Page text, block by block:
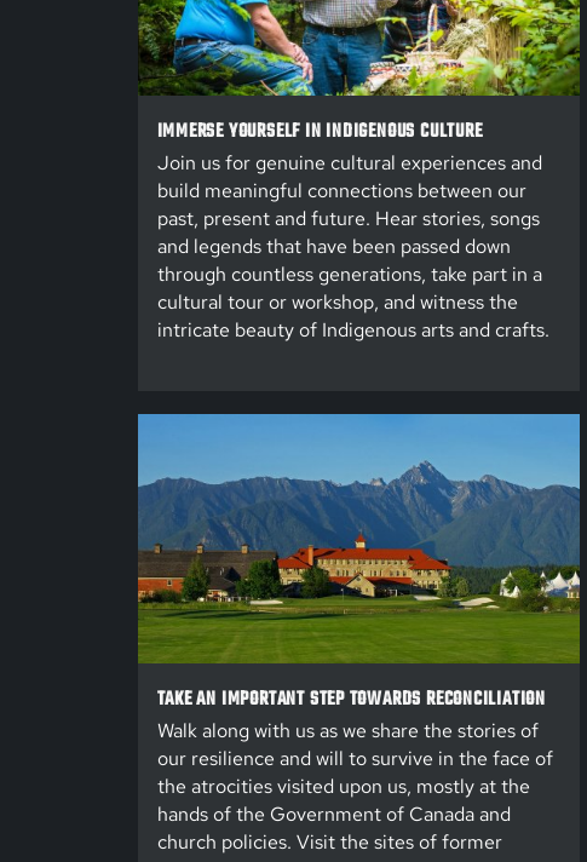
IMMERSE YOURSELF IN INDIGENOUS CULTURE
Join us for genuine cultural experiences and
build meaningful connections between our
past, present and future. Hear stories, songs
and legends that have been passed down
through countless generations, take part in a
cultural tour or workshop, and witness the
intricate beauty of Indigenous arts and crafts.
TAKE AN IMPORTANT STEP TOWARDS RECONCILIATION
Walk along with us as we share the stories of
our resilience and will to survive in the face of
the atrocities visited upon us, mostly at the
hands of the Government of Canada and
church policies. Visit the sites of former